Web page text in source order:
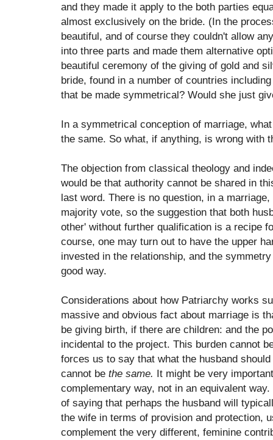
and they made it apply to the both parties
almost exclusively on the bride. (In the
beautiful, and of course they couldn't allow
into three parts and made them alternative
beautiful ceremony of the giving of gold and
bride, found in a number of countries
that be made symmetrical? Would she just
In a symmetrical conception of marriage,
the same. So what, if anything, is wrong with
The objection from classical theology and
would be that authority cannot be shared in
last word. There is no question, in a
majority vote, so the suggestion that both
other' without further qualification is a recipe
course, one may turn out to have the upper
invested in the relationship, and the
good way.
Considerations about how Patriarchy works
massive and obvious fact about marriage is
be giving birth, if there are children: and the
incidental to the project. This burden cannot
forces us to say that what the husband
cannot be the same. It might be very
complementary way, not in an equivalent
of saying that perhaps the husband will
the wife in terms of provision and protection,
complement the very different, feminine